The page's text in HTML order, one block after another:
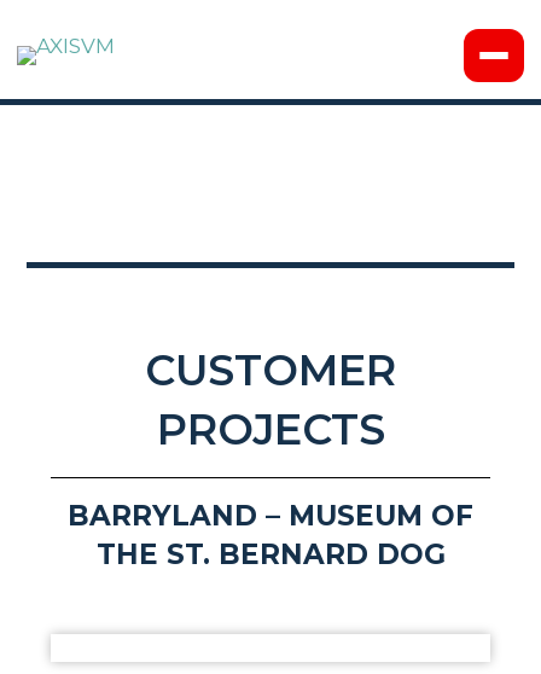
CUSTOMER
PROJECTS
BARRYLAND – MUSEUM OF
THE ST. BERNARD DOG